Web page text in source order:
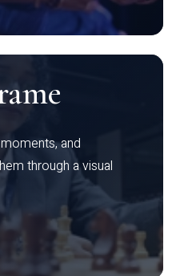
and
through a visual